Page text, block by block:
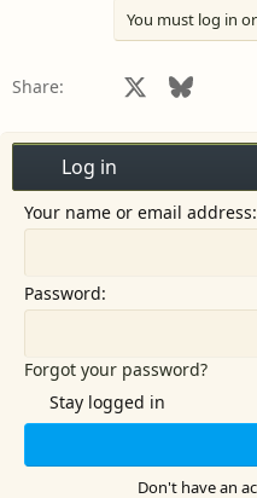
You must log in
Share: Facebook Bluesky
Log in
Your name or email address
Password
Forgot your password?
Stay logged in
Don't have an